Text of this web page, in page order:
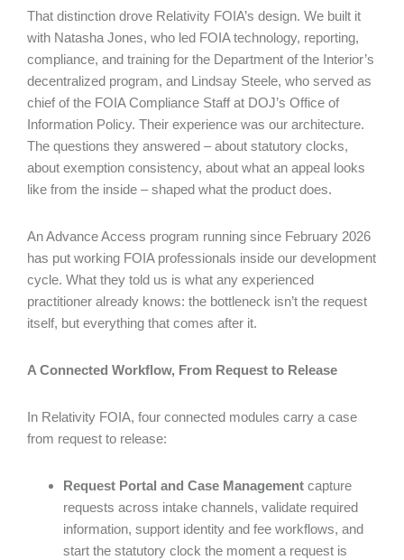
That distinction drove Relativity FOIA’s design. We built it
with Natasha Jones, who led FOIA technology, reporting,
compliance, and training for the Department of the Interior’s
decentralized program, and Lindsay Steele, who served as
chief of the FOIA Compliance Staff at DOJ’s Office of
Information Policy. Their experience was our architecture.
The questions they answered – about statutory clocks,
about exemption consistency, about what an appeal looks
like from the inside – shaped what the product does.
An Advance Access program running since February 2026
has put working FOIA professionals inside our development
cycle. What they told us is what any experienced
practitioner already knows: the bottleneck isn’t the request
itself, but everything that comes after it.
A Connected Workflow, From Request to Release
In Relativity FOIA, four connected modules carry a case
from request to release:
Request Portal and Case Management capture
requests across intake channels, validate required
information, support identity and fee workflows, and
start the statutory clock the moment a request is